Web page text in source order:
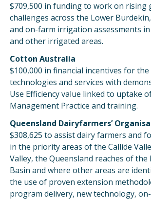
$709,500 in funding to work on rising
challenges across the Lower
and on-farm irrigation assessments
and other irrigated areas.
Cotton Australia
$100,000 in financial incentives for
technologies and services with
Use Efficiency value linked to uptake
Management Practice and training.
Queensland Dairyfarmers’
$308,625 to assist dairy farmers and
in the priority areas of the Callide
Valley, the Queensland reaches of
Basin and where other areas are
the use of proven extension
program delivery, new technology,